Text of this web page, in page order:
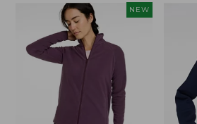
NEW